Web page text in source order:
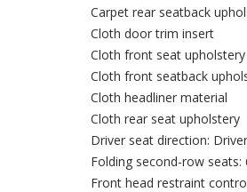
Carpet rear seatback
Cloth door trim insert
Cloth front seat upholstery
Cloth front seatback
Cloth headliner material
Cloth rear seat upholstery
Driver seat direction:
Folding second-row
Front head restraint